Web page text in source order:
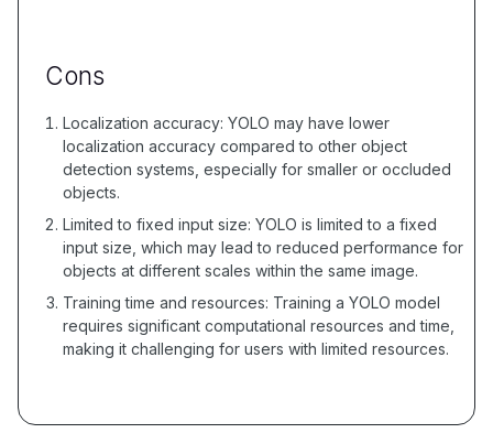
Cons
Localization accuracy: YOLO may have lower
localization accuracy compared to other object
detection systems, especially for smaller or occluded
objects.
Limited to fixed input size: YOLO is limited to a fixed
input size, which may lead to reduced performance for
objects at different scales within the same image.
Training time and resources: Training a YOLO model
requires significant computational resources and time,
making it challenging for users with limited resources.